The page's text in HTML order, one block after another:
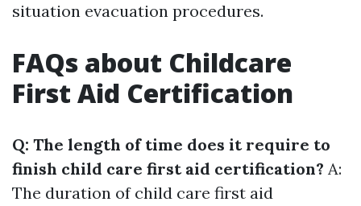
situation evacuation procedures.
FAQs about Childcare
First Aid Certification
Q: The length of time does it require to
finish child care first aid certification? A:
The duration of child care first aid